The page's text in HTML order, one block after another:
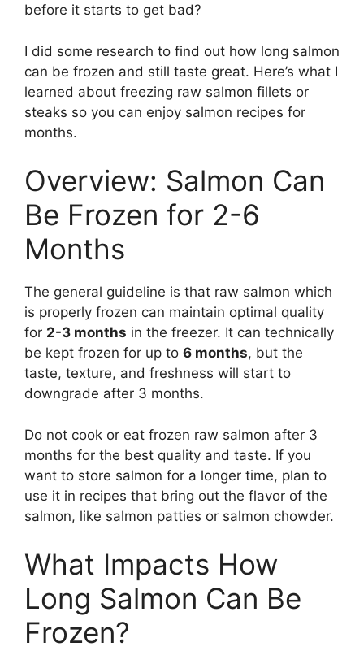
before it starts to get bad?
I did some research to find out how long salmon
can be frozen and still taste great. Here’s what I
learned about freezing raw salmon fillets or
steaks so you can enjoy salmon recipes for
months.
Overview: Salmon Can
Be Frozen for 2-6
Months
The general guideline is that raw salmon which
is properly frozen can maintain optimal quality
for 2-3 months in the freezer. It can technically
be kept frozen for up to 6 months, but the
taste, texture, and freshness will start to
downgrade after 3 months.
Do not cook or eat frozen raw salmon after 3
months for the best quality and taste. If you
want to store salmon for a longer time, plan to
use it in recipes that bring out the flavor of the
salmon, like salmon patties or salmon chowder.
What Impacts How
Long Salmon Can Be
Frozen?